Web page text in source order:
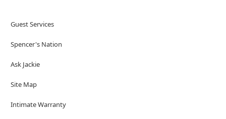
Guest Services
Spencer's Nation
Ask Jackie
Site Map
Intimate Warranty